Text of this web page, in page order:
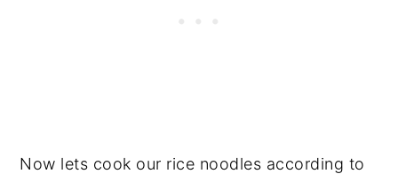
Now lets cook our rice noodles according to